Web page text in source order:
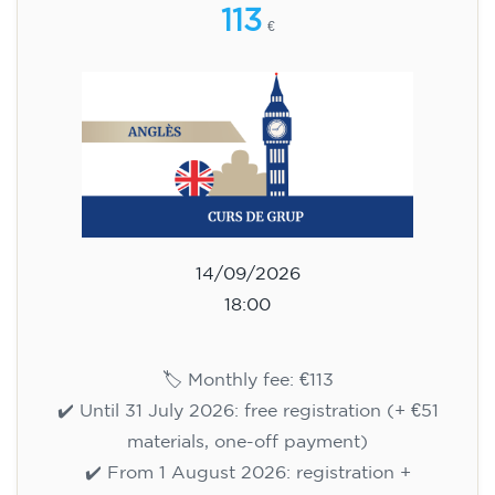
113 €
14/09/2026
18:00
🏷️ Monthly fee: €113
✔️ Until 31 July 2026: free registration (+ €51
materials, one-off payment)
✔️ From 1 August 2026: registration +